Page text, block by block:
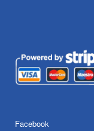
Facebook